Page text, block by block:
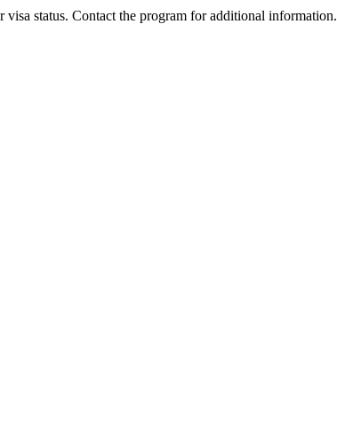
status. Contact the program for additional information.